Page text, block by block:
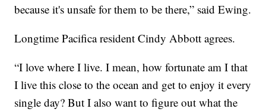
because it's unsafe for them to be there,” said Ewing.
Longtime Pacifica resident Cindy Abbott agrees.
“I love where I live. I mean, how fortunate am I that
I live this close to the ocean and get to enjoy it every
single day? But I also want to figure out what the